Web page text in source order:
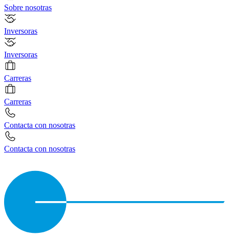
Sobre nosotras
Inversoras
Inversoras
Carreras
Carreras
Contacta con nosotras
Contacta con nosotras